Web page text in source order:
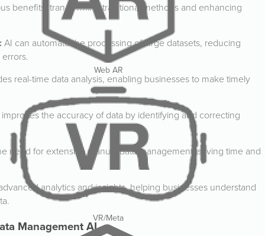
Web AR
VR/Meta
benefits, transforming traditional methods and enhancing
AI can automate the processing of large datasets, reducing
real-time data analysis, enabling businesses to make timely
the accuracy of data by identifying and correcting
need for extensive manual data management, saving time and
analytics and insights, helping businesses understand
Management AI